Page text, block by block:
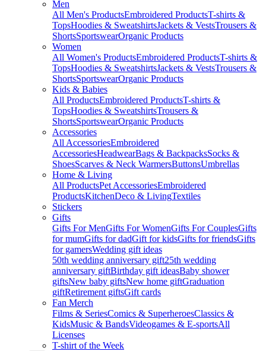
Men
All Men's ProductsEmbroidered ProductsT-shirts &
TopsHoodies & SweatshirtsJackets & VestsTrousers &
ShortsSportswearOrganic Products
Women
All Women's ProductsEmbroidered ProductsT-shirts &
TopsHoodies & SweatshirtsJackets & VestsTrousers &
ShortsSportswearOrganic Products
Kids & Babies
All ProductsEmbroidered ProductsT-shirts &
TopsHoodies & SweatshirtsTrousers &
ShortsSportswearOrganic Products
Accessories
All AccessoriesEmbroidered
AccessoriesHeadwearBags & BackpacksSocks &
ShoesScarves & Neck WarmersButtonsUmbrellas
Home & Living
All ProductsPet AccessoriesEmbroidered
ProductsKitchenDeco & LivingTextiles
Stickers
Gifts
Gifts For MenGifts For WomenGifts For CouplesGifts
for mumGifts for dadGift for kidsGifts for friendsGifts
for gamersWedding gift ideas
50th wedding anniversary gift25th wedding
anniversary giftBirthday gift ideasBaby shower
giftsNew baby giftsNew home giftGraduation
giftRetirement giftsGift cards
Fan Merch
Films & SeriesComics & SuperheroesClassics &
KidsMusic & BandsVideogames & E-sportsAll
Licenses
T-shirt of the Week